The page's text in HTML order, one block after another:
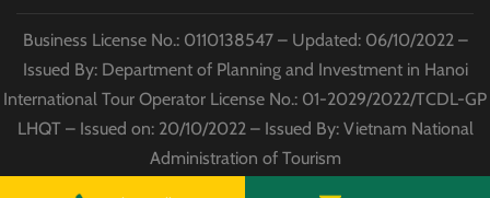
Business License No.: 0110138547 – Updated: 06/10/2022 –
Issued By: Department of Planning and Investment in Hanoi
International Tour Operator License No.: 01-2029/2022/TCDL-GP
LHQT – Issued on: 20/10/2022 – Issued By: Vietnam National
Administration of Tourism